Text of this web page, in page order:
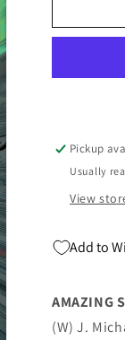
Spider-
#5
J
Pickup
Usually
View
Add to
AMAZING
(W) J.